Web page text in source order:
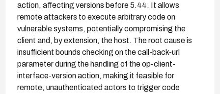
action, affecting versions before 5.44. It allows
remote attackers to execute arbitrary code on
vulnerable systems, potentially compromising the
client and, by extension, the host. The root cause is
insufficient bounds checking on the call-back-url
parameter during the handling of the op-client-
interface-version action, making it feasible for
remote, unauthenticated actors to trigger code